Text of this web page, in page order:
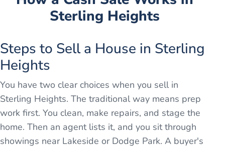
Sterling Heights
Steps to Sell a House in Sterling
Heights
You have two clear choices when you sell in
Sterling Heights. The traditional way means prep
work first. You clean, make repairs, and stage the
home. Then an agent lists it, and you sit through
showings near Lakeside or Dodge Park. A buyer's